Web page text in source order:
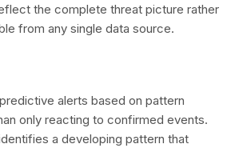
the complete threat picture rather
from any single data source.
alerts based on pattern
only reacting to confirmed events.
a developing pattern that